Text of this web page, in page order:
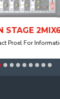
ITALIAN STAGE 2MIX6 PRO Audio Mixer with Player, Recorder and Effects
Information